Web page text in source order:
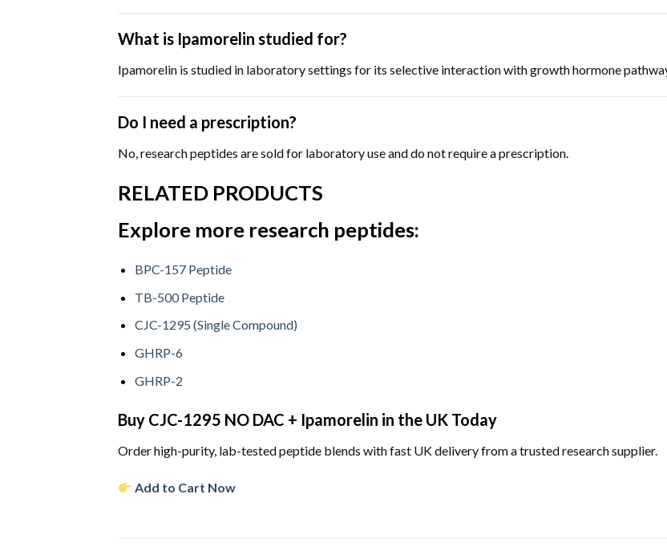
What is Ipamorelin studied for?
Ipamorelin is studied in laboratory settings for its selective interaction with growth hormone
Do I need a prescription?
No, research peptides are sold for laboratory use and do not require a prescription.
RELATED PRODUCTS
Explore more research peptides:
BPC-157 Peptide
TB-500 Peptide
CJC-1295 (Single Compound)
GHRP-6
GHRP-2
Buy CJC-1295 NO DAC + Ipamorelin in the UK Today
Order high-purity, lab-tested peptide blends with fast UK delivery from a trusted research supplier.
Add to Cart Now